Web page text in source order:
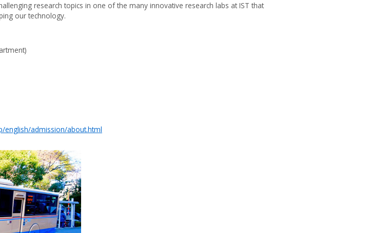
research topics in one of the many innovative research labs at IST that
our technology.
english/admission/about.html